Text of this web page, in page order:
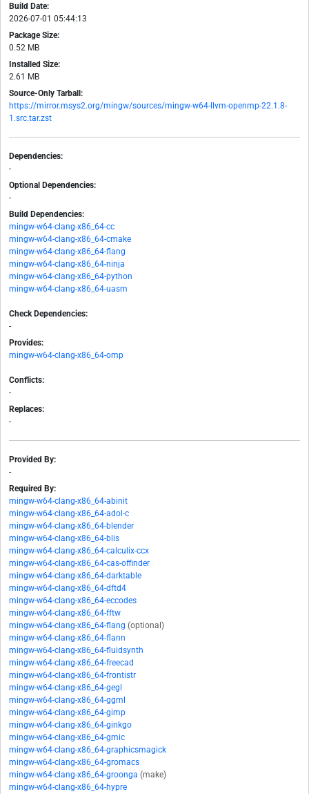
Build Date:
2026-07-01 05:44:13
Package Size:
0.52 MB
Installed Size:
2.61 MB
Source-Only Tarball:
https://mirror.msys2.org/mingw/sources/mingw-w64-llvm-openmp-22.1.8-
1.src.tar.zst
Dependencies:
-
Optional Dependencies:
-
Build Dependencies:
mingw-w64-clang-x86_64-cc
mingw-w64-clang-x86_64-cmake
mingw-w64-clang-x86_64-flang
mingw-w64-clang-x86_64-ninja
mingw-w64-clang-x86_64-python
mingw-w64-clang-x86_64-uasm
Check Dependencies:
-
Provides:
mingw-w64-clang-x86_64-omp
Conflicts:
-
Replaces:
-
Provided By:
-
Required By:
mingw-w64-clang-x86_64-abinit
mingw-w64-clang-x86_64-adol-c
mingw-w64-clang-x86_64-blender
mingw-w64-clang-x86_64-blis
mingw-w64-clang-x86_64-calculix-ccx
mingw-w64-clang-x86_64-cas-offinder
mingw-w64-clang-x86_64-darktable
mingw-w64-clang-x86_64-dftd4
mingw-w64-clang-x86_64-eccodes
mingw-w64-clang-x86_64-fftw
mingw-w64-clang-x86_64-flang (optional)
mingw-w64-clang-x86_64-flann
mingw-w64-clang-x86_64-fluidsynth
mingw-w64-clang-x86_64-freecad
mingw-w64-clang-x86_64-frontistr
mingw-w64-clang-x86_64-gegl
mingw-w64-clang-x86_64-ggml
mingw-w64-clang-x86_64-gimp
mingw-w64-clang-x86_64-ginkgo
mingw-w64-clang-x86_64-gmic
mingw-w64-clang-x86_64-graphicsmagick
mingw-w64-clang-x86_64-gromacs
mingw-w64-clang-x86_64-groonga (make)
mingw-w64-clang-x86_64-hypre